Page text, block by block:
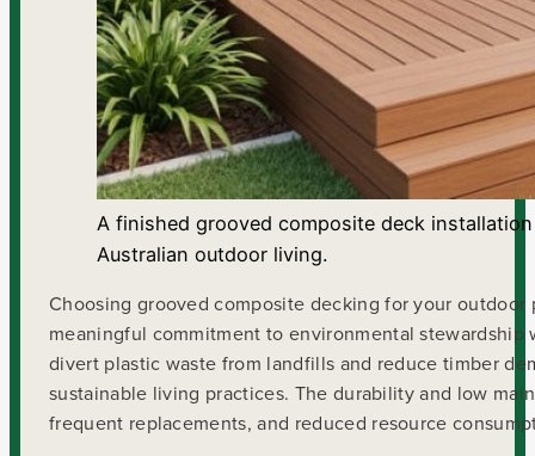
A finished grooved composite deck
Australian outdoor living.
Choosing grooved composite decking for your
meaningful commitment to environmental
divert plastic waste from landfills and reduce timber
sustainable living practices. The durability and low
frequent replacements, and reduced resource